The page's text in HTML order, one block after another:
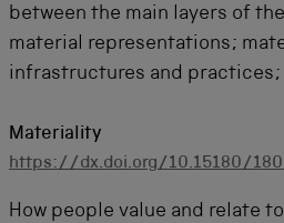
between the main layers of
material representations;
infrastructures and
Materiality
https://dx.doi.org/10.15180/
How people value and relate